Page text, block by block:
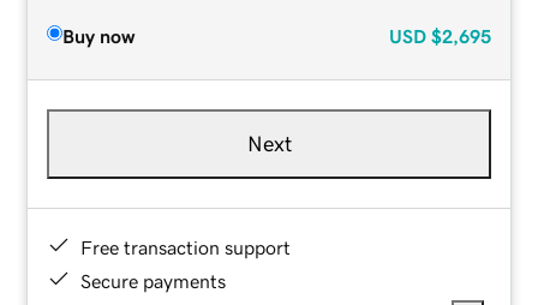
Buy now USD $2,695
Next
Free transaction support
Secure payments